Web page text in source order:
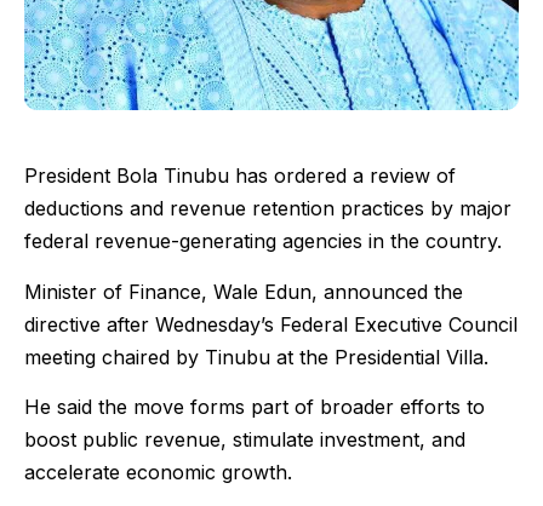
President Bola Tinubu has ordered a review of
deductions and revenue retention practices by major
federal revenue-generating agencies in the country.
Minister of Finance, Wale Edun, announced the
directive after Wednesday’s Federal Executive Council
meeting chaired by Tinubu at the Presidential Villa.
He said the move forms part of broader efforts to
boost public revenue, stimulate investment, and
accelerate economic growth.